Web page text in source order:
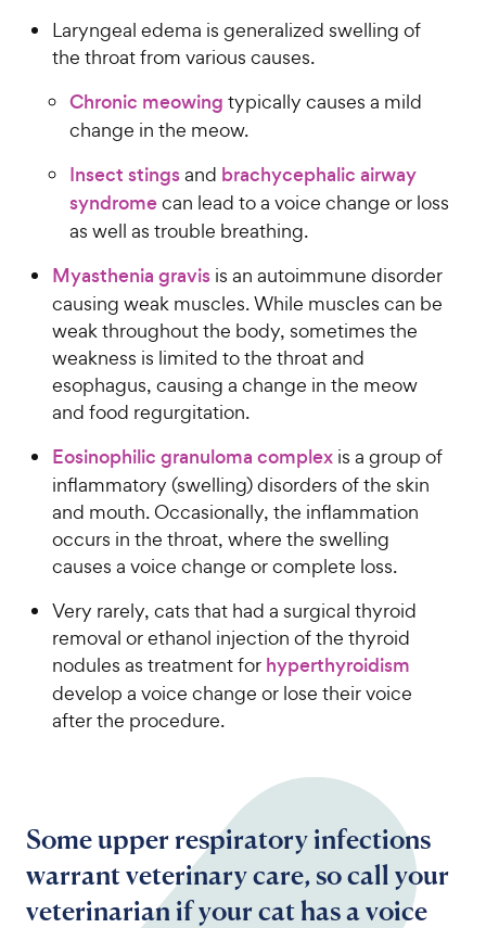
Laryngeal edema is generalized swelling of
the throat from various causes.
Chronic meowing typically causes a mild
change in the meow.
Insect stingsand brachycephalic airway
syndromecan lead to a voice change or loss
as well as trouble breathing.
Myasthenia gravis is an autoimmune disorder
causing weak muscles. While muscles can be
weak throughout the body, sometimes the
weakness is limited to the throat and
esophagus, causing a change in the meow
and food regurgitation.
Eosinophilic granuloma complex is a group of
inflammatory (swelling) disorders of the skin
and mouth. Occasionally, the inflammation
occurs in the throat, where the swelling
causes a voice change or complete loss.
Very rarely, cats that had a surgical thyroid
removal or ethanol injection of the thyroid
nodules as treatment for hyperthyroidism
develop a voice change or lose their voice
after the procedure.
Some upper respiratory infections
warrant veterinary care, so call your
veterinarian if your cat has a voice